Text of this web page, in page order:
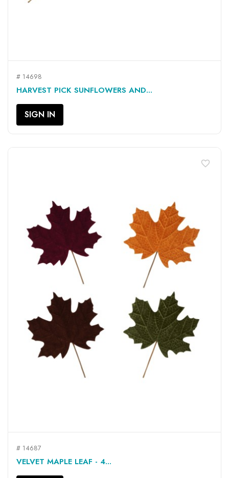
# 14698
HARVEST PICK SUNFLOWERS AND...
SIGN IN
# 14687
VELVET MAPLE LEAF - 4...
favorite_border